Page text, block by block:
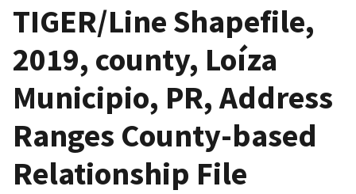
TIGER/Line Shapefile,
2019, county, Loíza
Municipio, PR, Address
Ranges County-based
Relationship File